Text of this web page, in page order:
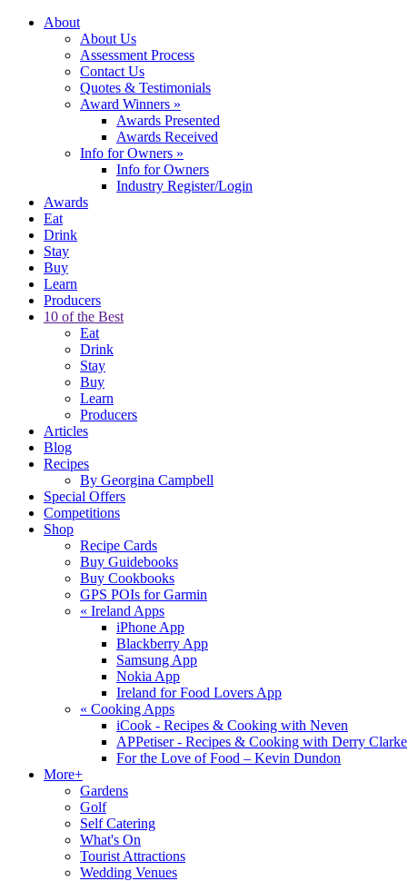
About
About Us
Assessment Process
Contact Us
Quotes & Testimonials
Award Winners »
Awards Presented
Awards Received
Info for Owners »
Info for Owners
Industry Register/Login
Awards
Eat
Drink
Stay
Buy
Learn
Producers
10 of the Best
Eat
Drink
Stay
Buy
Learn
Producers
Articles
Blog
Recipes
By Georgina Campbell
Special Offers
Competitions
Shop
Recipe Cards
Buy Guidebooks
Buy Cookbooks
GPS POIs for Garmin
« Ireland Apps
iPhone App
Blackberry App
Samsung App
Nokia App
Ireland for Food Lovers App
« Cooking Apps
iCook - Recipes & Cooking with Neven
APPetiser - Recipes & Cooking with Derry Clarke
For the Love of Food – Kevin Dundon
More+
Gardens
Golf
Self Catering
What's On
Tourist Attractions
Wedding Venues